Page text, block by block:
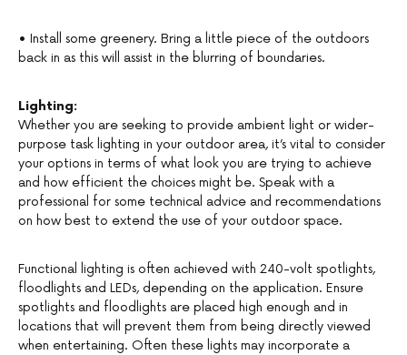
• Install some greenery. Bring a little piece of the outdoors
back in as this will assist in the blurring of boundaries.
Lighting:
Whether you are seeking to provide ambient light or wider-
purpose task lighting in your outdoor area, it’s vital to consider
your options in terms of what look you are trying to achieve
and how efficient the choices might be. Speak with a
professional for some technical advice and recommendations
on how best to extend the use of your outdoor space.
Functional lighting is often achieved with 240-volt spotlights,
floodlights and LEDs, depending on the application. Ensure
spotlights and floodlights are placed high enough and in
locations that will prevent them from being directly viewed
when entertaining. Often these lights may incorporate a